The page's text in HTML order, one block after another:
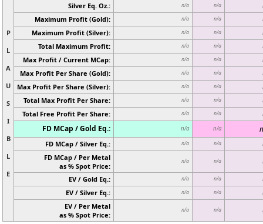
P
L
A
U
S
I
B
L
E
Silver Eq. Oz.: n/a n/a
Maximum Profit (Gold): n/a n/a
Maximum Profit (Silver): n/a n/a
Total Maximum Profit: n/a n/a
Max Profit / Current MCap: n/a n/a
Max Profit Per Share (Gold): n/a n/a
Max Profit Per Share (Silver): n/a n/a
Total Max Profit Per Share: n/a n/a
Total Free Profit Per Share: n/a n/a
FD MCap / Gold Eq.: n/a n/a
FD MCap / Silver Eq.: n/a n/a
FD MCap / Per Metal
as % Spot Price:
n/a n/a
EV / Gold Eq.: n/a n/a
EV / Silver Eq.: n/a n/a
EV / Per Metal
as % Spot Price:
n/a n/a